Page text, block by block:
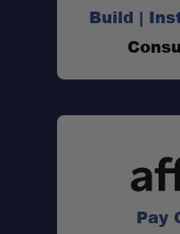
Build |
Pay